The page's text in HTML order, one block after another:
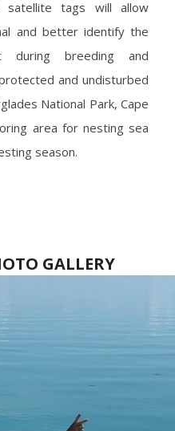
satellite tags will allow
and better identify the
during breeding and
and undisturbed
National Park, Cape
area for nesting sea
season.
GALLERY